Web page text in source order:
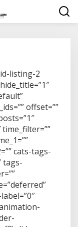
listing-2
offset=””
cats-tags-
tags-